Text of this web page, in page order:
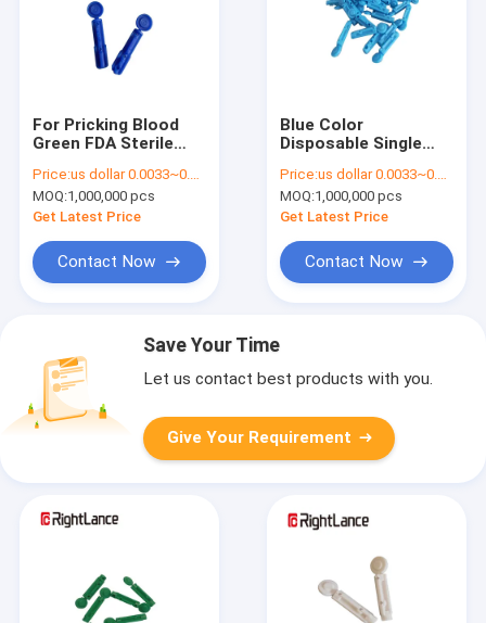
For Pricking Blood
Green FDA Sterile
Twist For Pricking
Blood
Price:us dollar 0.0033~0.0038 per pcs
MOQ:1,000,000 pcs
Get Latest Price
Contact Now
Blue Color
Disposable Single
Blood Twist Lancet
Price:us dollar 0.0033~0.0038 per pcs
MOQ:1,000,000 pcs
Get Latest Price
Contact Now
Save Your Time
Let us contact best products with you.
Give Your Requirement